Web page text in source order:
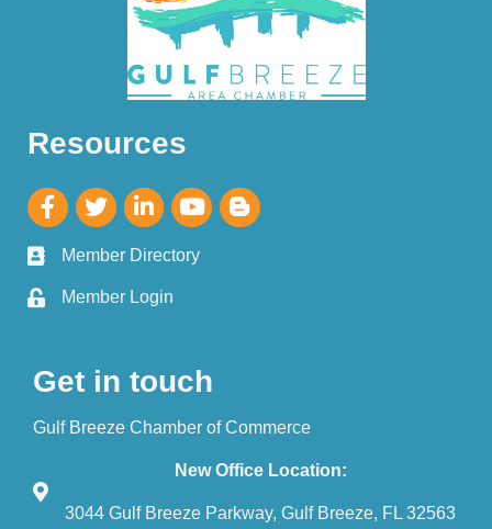
Resources
Member Directory
Member Login
Get in touch
Gulf Breeze Chamber of Commerce
New Office Location:
3044 Gulf Breeze Parkway, Gulf Breeze, FL 32563